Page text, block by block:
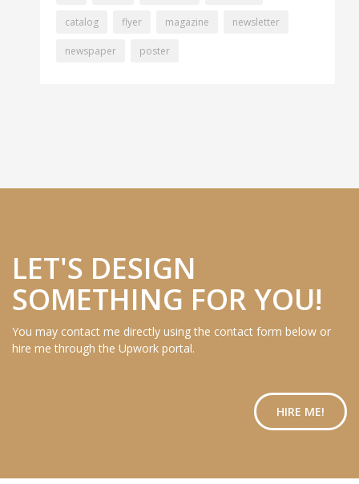
catalog flyer magazine newsletter
newspaper poster
LET'S DESIGN
SOMETHING FOR YOU!
You may contact me directly using the contact form below or
hire me through the Upwork portal.
HIRE ME!